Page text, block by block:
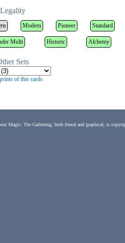
Legality
Modern Pioneer Standard
Multi Historic Alchemy
Sets
of this cards
Magic: The Gathering, both literal and graphical, is